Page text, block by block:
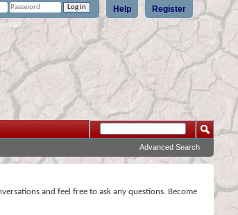
Register
Help
Me?
Advanced Search
and feel free to ask any questions. Become